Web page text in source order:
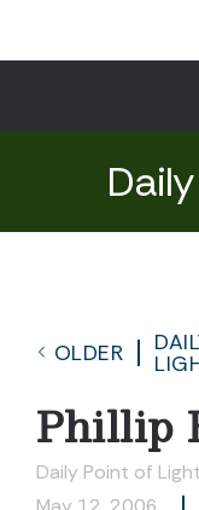
OLDER
Phillip
Daily Point of